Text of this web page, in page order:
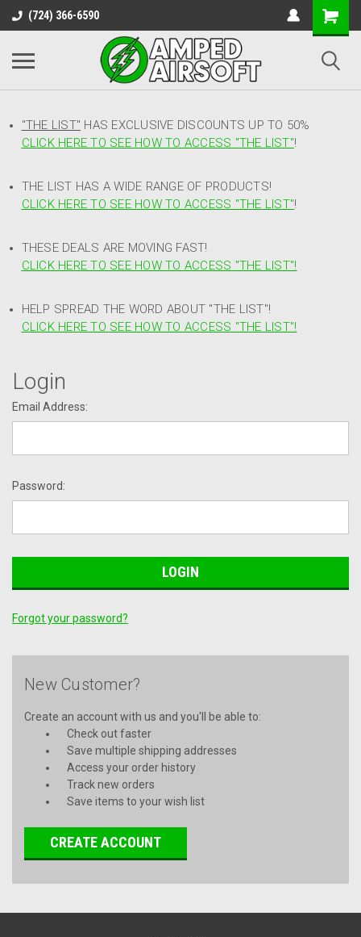
(724) 366-6590
"THE LIST" HAS EXCLUSIVE DISCOUNTS UP TO 50%
CLICK HERE TO SEE HOW TO ACCESS "THE LIST"!
THE LIST HAS A WIDE RANGE OF PRODUCTS!
CLICK HERE TO SEE HOW TO ACCESS "THE LIST"!
THESE DEALS ARE MOVING FAST!
CLICK HERE TO SEE HOW TO ACCESS "THE LIST"!
HELP SPREAD THE WORD ABOUT "THE LIST"!
CLICK HERE TO SEE HOW TO ACCESS "THE LIST"!
Login
Email Address:
Password:
Forgot your password?
New Customer?
Create an account with us and you'll be able to:
Check out faster
Save multiple shipping addresses
Access your order history
Track new orders
Save items to your wish list
CREATE ACCOUNT